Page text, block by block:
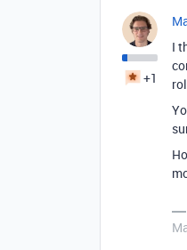
+1
I